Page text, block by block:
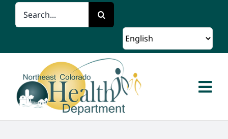
Skip
content
Search
for:
Home